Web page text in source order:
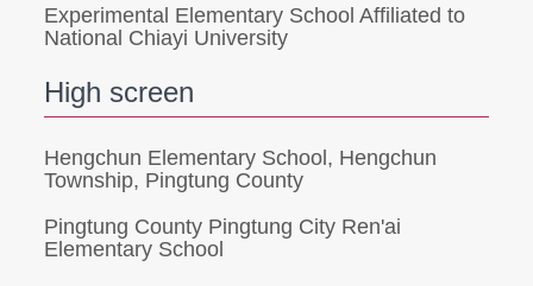
Experimental Elementary School Affiliated to
National Chiayi University
High screen
Hengchun Elementary School, Hengchun
Township, Pingtung County
Pingtung County Pingtung City Ren'ai
Elementary School